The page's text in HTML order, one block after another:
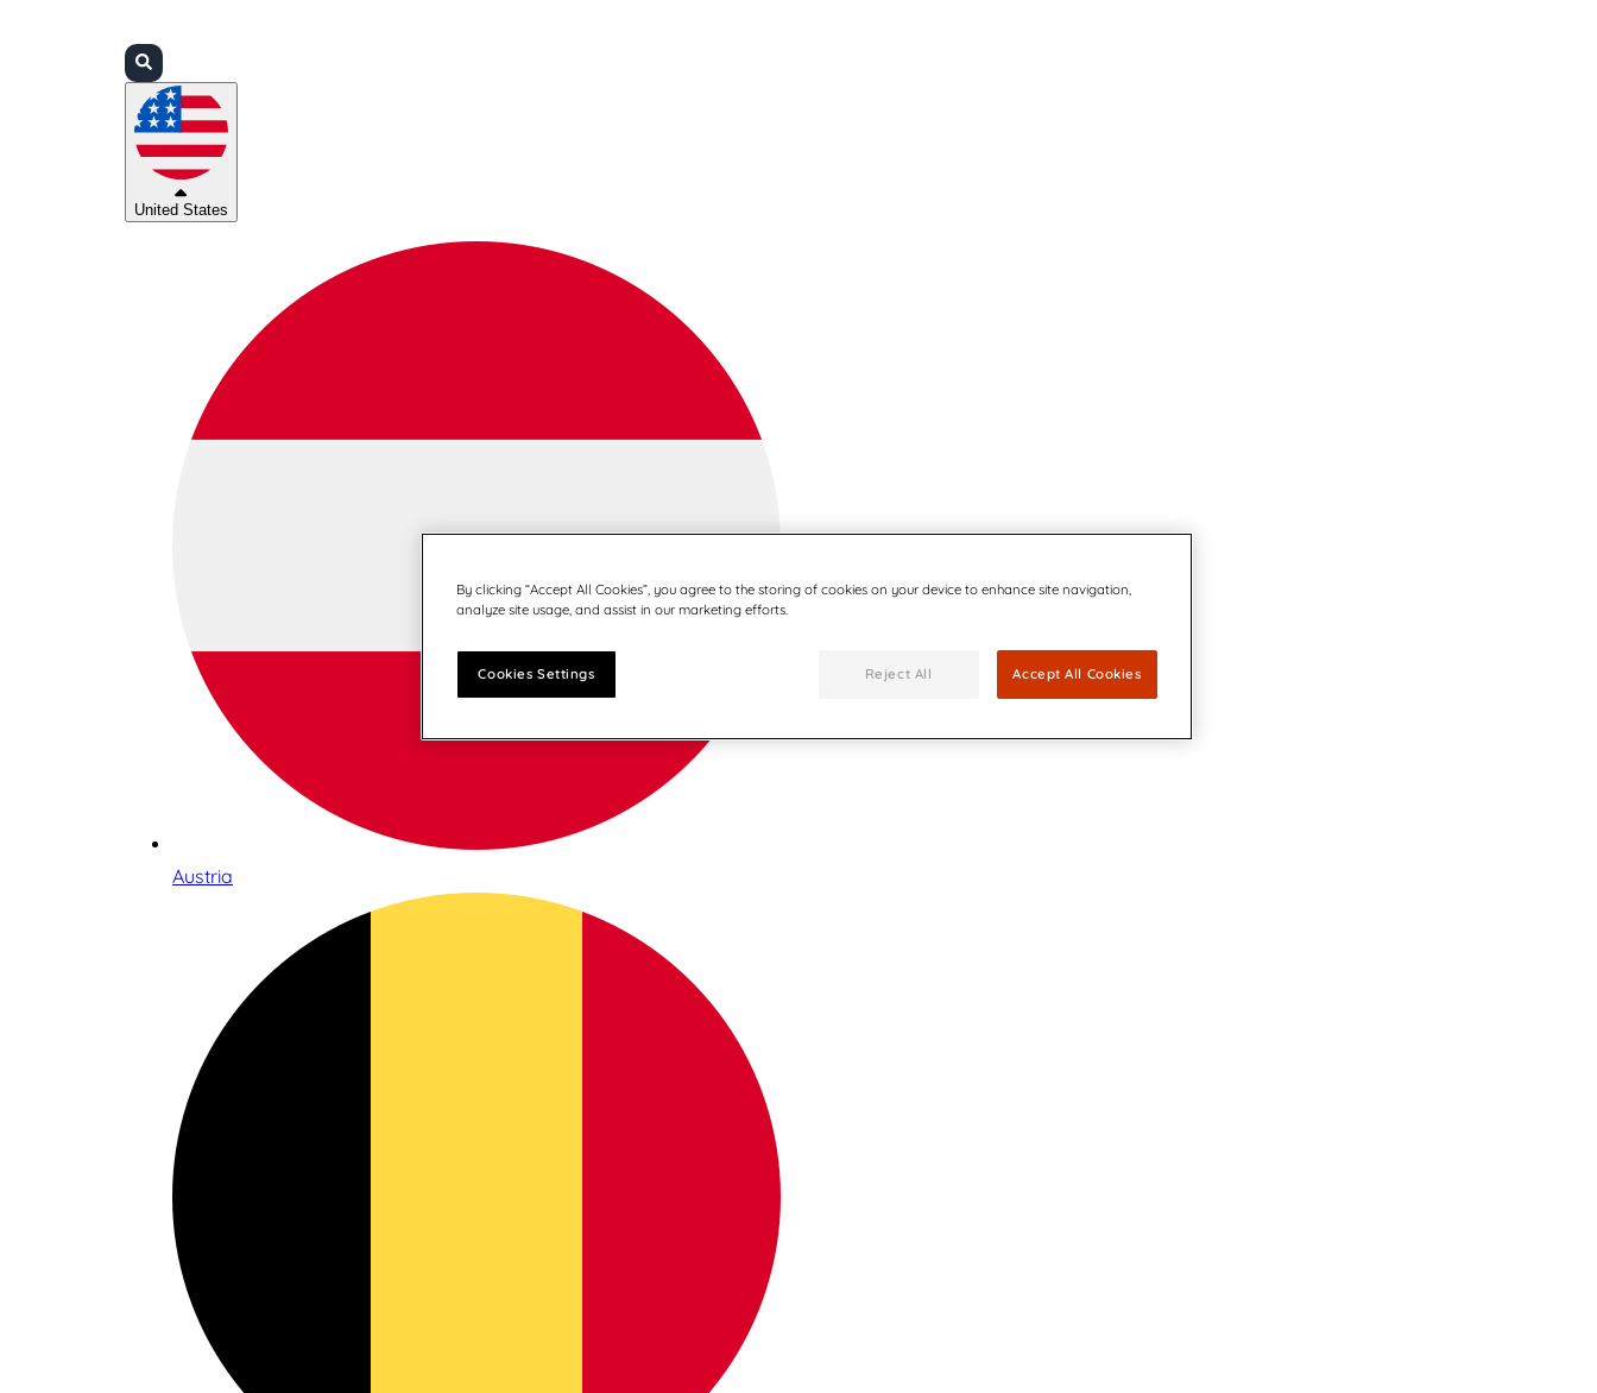
United States
Austria
By clicking “Accept All Cookies”, you agree to the storing of cookies on your device to enhance site navigation,
analyze site usage, and assist in our marketing efforts.
Cookies Settings Reject All Accept All Cookies